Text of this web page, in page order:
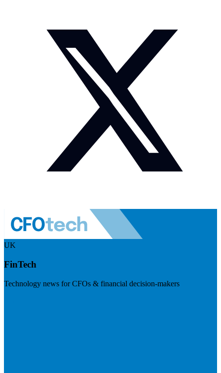
UK
FinTech
Technology news for CFOs & financial decision-makers